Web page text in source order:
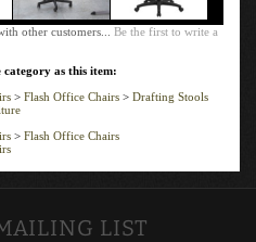
other customers...Be the first to write a
as this item:
Flash Office Chairs
Drafting Stools
Flash Office Chairs
LIST